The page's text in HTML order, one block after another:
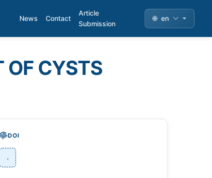
News Contact
Article
Submission
🌐 en
OF CYSTS
DOI
.